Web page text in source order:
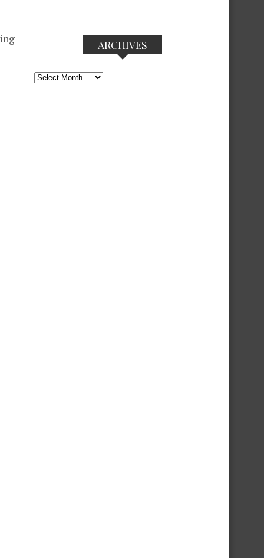
ARCHIVES
Archives